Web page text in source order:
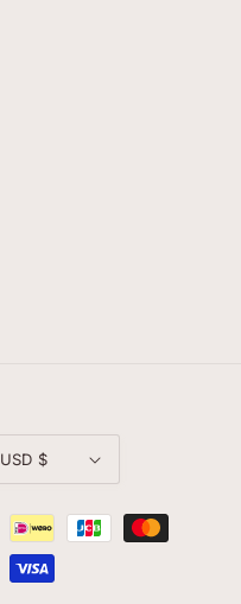
United States | USD $